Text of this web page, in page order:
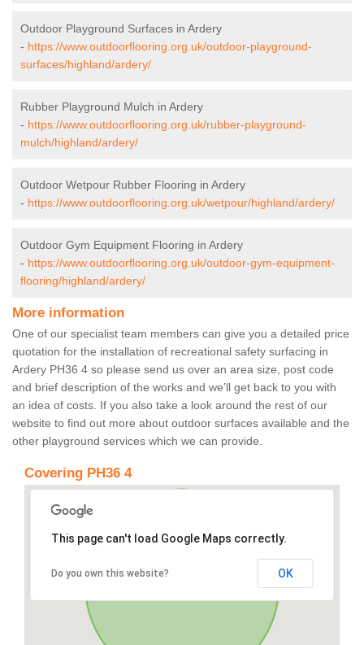
Outdoor Playground Surfaces in Ardery
- https://www.outdoorflooring.org.uk/outdoor-playground-
surfaces/highland/ardery/
Rubber Playground Mulch in Ardery
- https://www.outdoorflooring.org.uk/rubber-playground-
mulch/highland/ardery/
Outdoor Wetpour Rubber Flooring in Ardery
- https://www.outdoorflooring.org.uk/wetpour/highland/ardery/
Outdoor Gym Equipment Flooring in Ardery
- https://www.outdoorflooring.org.uk/outdoor-gym-equipment-
flooring/highland/ardery/
More information
One of our specialist team members can give you a detailed price
quotation for the installation of recreational safety surfacing in
Ardery PH36 4 so please send us over an area size, post code
and brief description of the works and we’ll get back to you with
an idea of costs. If you also take a look around the rest of our
website to find out more about outdoor surfaces available and the
other playground services which we can provide.
Covering PH36 4
This page can't load Google Maps correctly.
Do you own this website? OK